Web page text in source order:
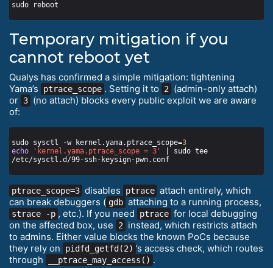
Temporary mitigation if you
cannot reboot yet
Qualys has confirmed a simple mitigation: tightening
Yama’s
ptrace_scope . Setting it to 2
(admin-only attach)
or 3 (no attach) blocks every public exploit we are aware
of:
sudo sysctl -w kernel.yama.ptrace_scope=3
echo
'kernel.yama.ptrace_scope = 3'
| sudo tee
ptrace_scope=3 disables ptrace attach entirely, which
can break debuggers ( gdb attaching to a running process,
strace -p , etc.). If you need ptrace for local debugging
on the affected box, use
2
instead, which restricts attach
to admins. Either value blocks the known PoCs because
they rely on
pidfd_getfd(2) ’s access check, which routes
through
__ptrace_may_access() .